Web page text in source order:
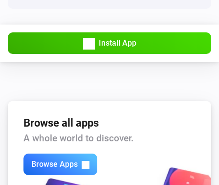
Install App
Browse all apps
A whole world to discover.
Browse Apps